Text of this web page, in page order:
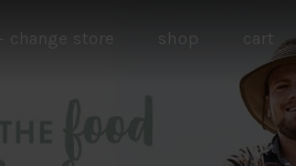
– change store shop cart